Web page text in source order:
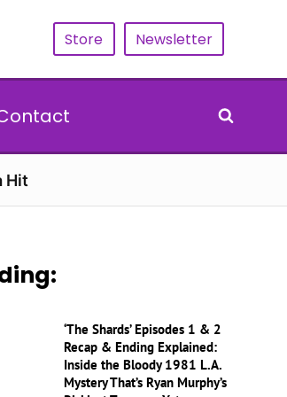
Store Newsletter
Hit
‘The Shards’ Episodes 1 & 2
Recap & Ending Explained:
Inside the Bloody 1981 L.A.
Mystery That’s Ryan Murphy’s